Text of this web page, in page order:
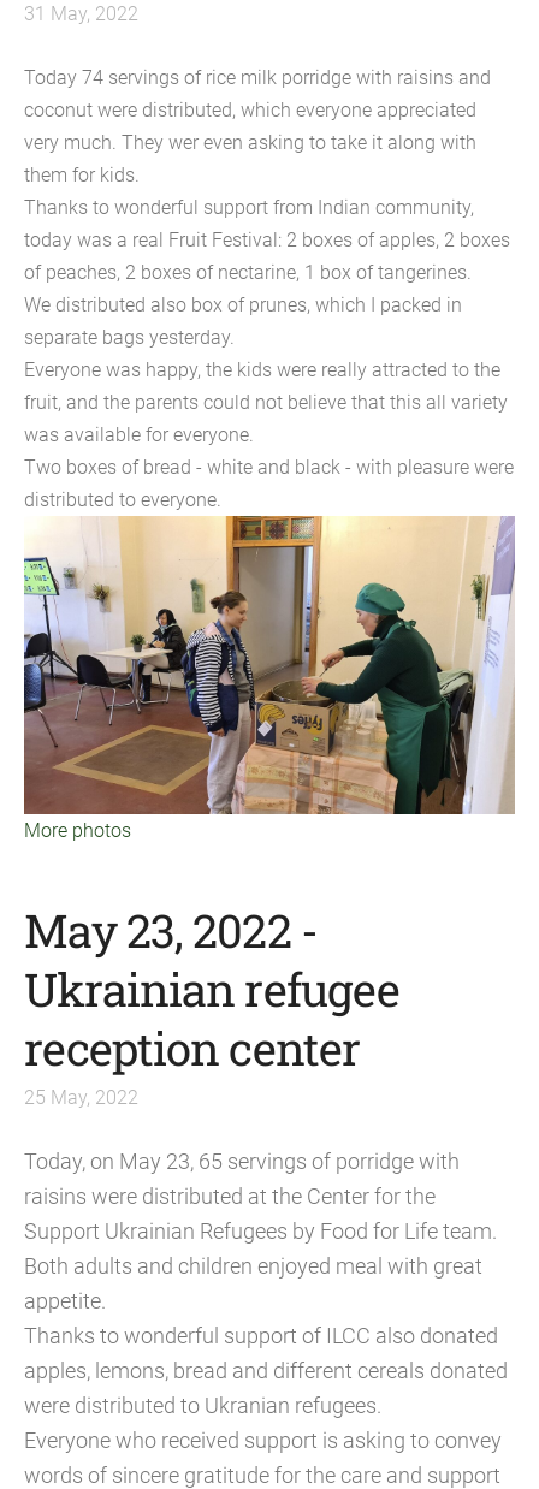
31 May, 2022
Today 74 servings of rice milk porridge with raisins and
coconut were distributed, which everyone appreciated
very much. They wer even asking to take it along with
them for kids.
Thanks to wonderful support from Indian community,
today was a real Fruit Festival: 2 boxes of apples, 2 boxes
of peaches, 2 boxes of nectarine, 1 box of tangerines.
We distributed also box of prunes, which I packed in
separate bags yesterday.
Everyone was happy, the kids were really attracted to the
fruit, and the parents could not believe that this all variety
was available for everyone.
Two boxes of bread - white and black - with pleasure were
distributed to everyone.
More photos
May 23, 2022 -
Ukrainian refugee
reception center
25 May, 2022
Today, on May 23, 65 servings of porridge with
raisins were distributed at the Center for the
Support Ukrainian Refugees by Food for Life team.
Both adults and children enjoyed meal with great
appetite.
Thanks to wonderful support of ILCC also donated
apples, lemons, bread and different cereals donated
were distributed to Ukranian refugees.
Everyone who received support is asking to convey
words of sincere gratitude for the care and support